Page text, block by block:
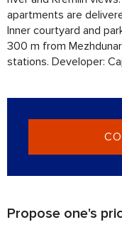
apartments are
Inner courtyard and
300 m from
stations. Developer:
Propose one's